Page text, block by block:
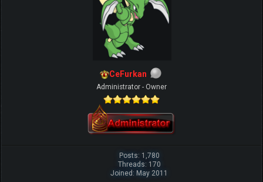
CeFurkan
Administrator - Owner
Posts: 1,780
Threads: 170
Joined: May 2011